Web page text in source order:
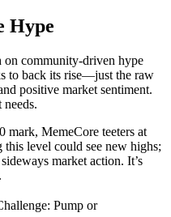
Hype
on community-driven hype
to back its rise—just the raw
positive market sentiment.
needs.
mark, MemeCore teeters at
level could see new highs;
market action. It’s
Pump or